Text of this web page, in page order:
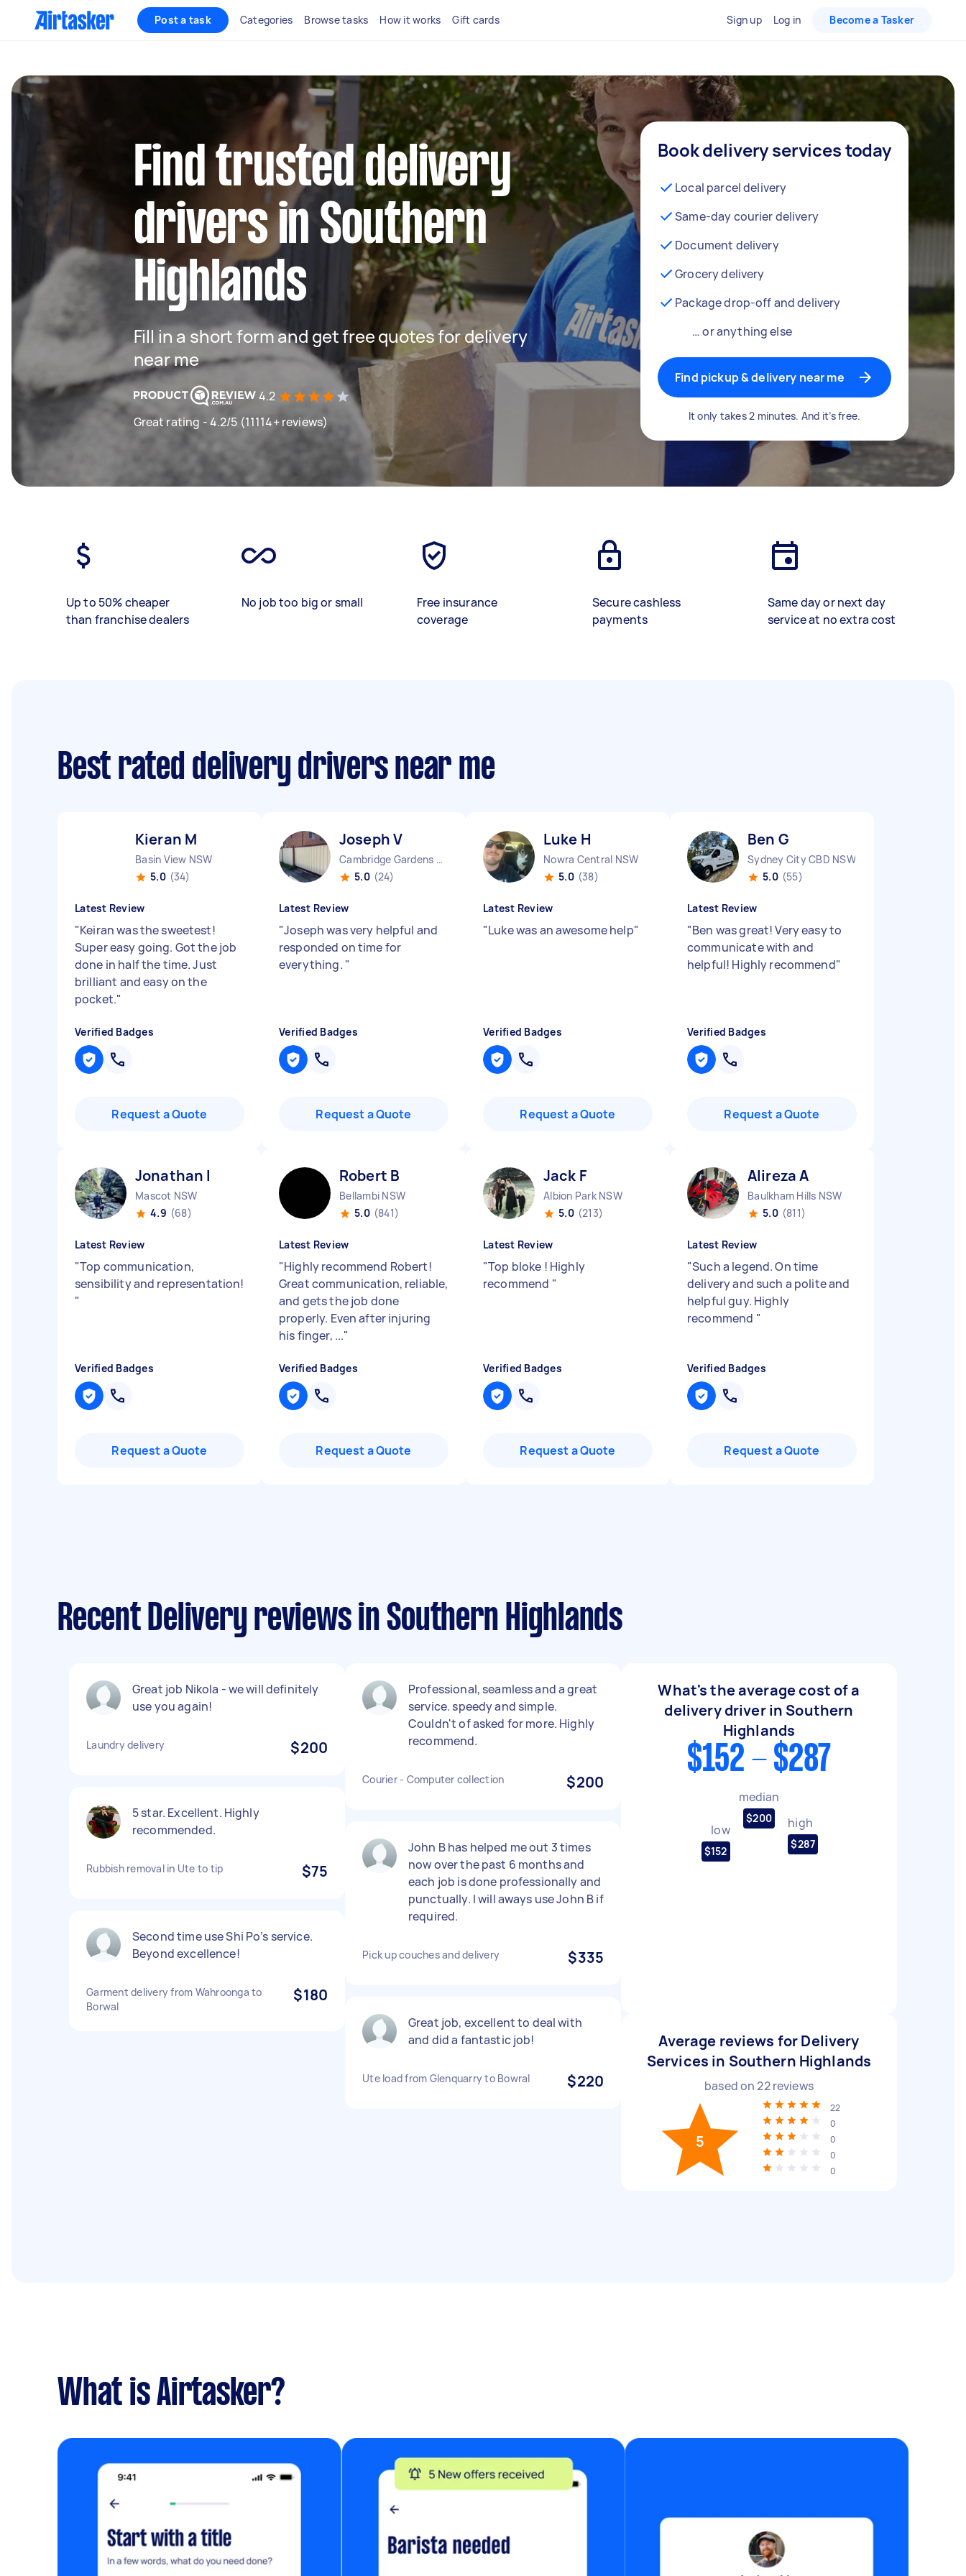
Post a task Categories Browse tasks How it works Gift cards Sign up Log in Become a Tasker
Find trusted delivery
drivers in Southern
Highlands
Fill in a short form and get free quotes for delivery
near me
4.2
Great rating - 4.2/5 (11114+ reviews)
Book delivery services today
Local parcel delivery
Same-day courier delivery
Document delivery
Grocery delivery
Package drop-off and delivery
… or anything else
Find pickup & delivery near me
It only takes 2 minutes. And it’s free.
Up to 50% cheaper
than franchise dealers
No job too big or small
Free insurance
coverage
Secure cashless
payments
Same day or next day
service at no extra cost
Best rated delivery drivers near me
Kieran M
Basin View NSW
5.0 (34)
Latest Review
"Keiran was the sweetest!
Super easy going. Got the job
done in half the time. Just
brilliant and easy on the
pocket."
Verified Badges
Request a Quote
Joseph V
Cambridge Gardens NSW
5.0 (24)
Latest Review
"Joseph was very helpful and
responded on time for
everything. "
Verified Badges
Request a Quote
Luke H
Nowra Central NSW
5.0 (38)
Latest Review
"Luke was an awesome help"
Verified Badges
Request a Quote
Ben G
Sydney City CBD NSW
5.0 (55)
Latest Review
"Ben was great! Very easy to
communicate with and
helpful! Highly recommend"
Verified Badges
Request a Quote
Jonathan I
Mascot NSW
4.9 (68)
Latest Review
"Top communication,
sensibility and representation!
"
Verified Badges
Request a Quote
Robert B
Bellambi NSW
5.0 (841)
Latest Review
"Highly recommend Robert!
Great communication, reliable,
and gets the job done
properly. Even after injuring
his finger, ..."
Verified Badges
Request a Quote
Jack F
Albion Park NSW
5.0 (213)
Latest Review
"Top bloke ! Highly
recommend "
Verified Badges
Request a Quote
Alireza A
Baulkham Hills NSW
5.0 (811)
Latest Review
"Such a legend. On time
delivery and such a polite and
helpful guy. Highly
recommend "
Verified Badges
Request a Quote
Recent Delivery reviews in Southern Highlands
Great job Nikola - we will definitely
use you again!
Laundry delivery $200
5 star. Excellent. Highly
recommended.
Rubbish removal in Ute to tip $75
Second time use Shi Po’s service.
Beyond excellence!
Garment delivery from Wahroonga to
Borwal
$180
Professional, seamless and a great
service. speedy and simple.
Couldn't of asked for more. Highly
recommend.
Courier - Computer collection $200
John B has helped me out 3 times
now over the past 6 months and
each job is done professionally and
punctually. I will aways use John B if
required.
Pick up couches and delivery $335
Great job, excellent to deal with
and did a fantastic job!
Ute load from Glenquarry to Bowral $220
What's the average cost of a
delivery driver in Southern
Highlands
$152 - $287
low
$152
median
$200 high
$287
Average reviews for Delivery
Services in Southern Highlands
based on22reviews
5
22
0
0
0
0
What is Airtasker?